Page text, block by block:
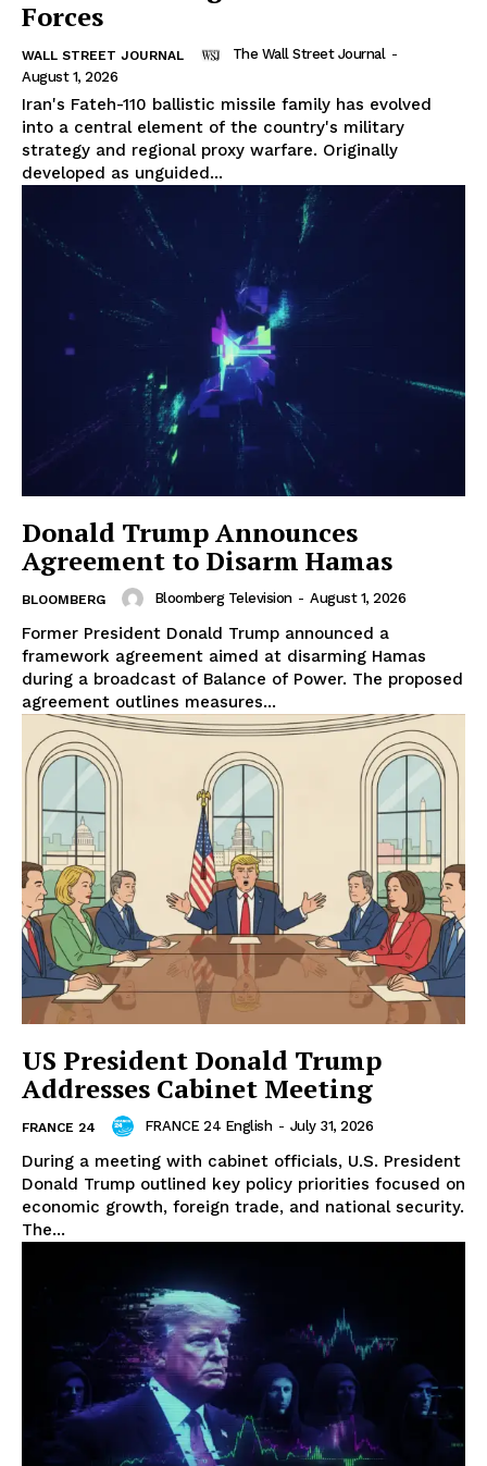
Forces
WALL STREET JOURNAL The Wall Street Journal -
August 1, 2026
Iran's Fateh-110 ballistic missile family has evolved
into a central element of the country's military
strategy and regional proxy warfare. Originally
developed as unguided...
Donald Trump Announces
Agreement to Disarm Hamas
BLOOMBERG Bloomberg Television - August 1, 2026
Former President Donald Trump announced a
framework agreement aimed at disarming Hamas
during a broadcast of Balance of Power. The proposed
agreement outlines measures...
US President Donald Trump
Addresses Cabinet Meeting
FRANCE 24 FRANCE 24 English - July 31, 2026
During a meeting with cabinet officials, U.S. President
Donald Trump outlined key policy priorities focused on
economic growth, foreign trade, and national security.
The...